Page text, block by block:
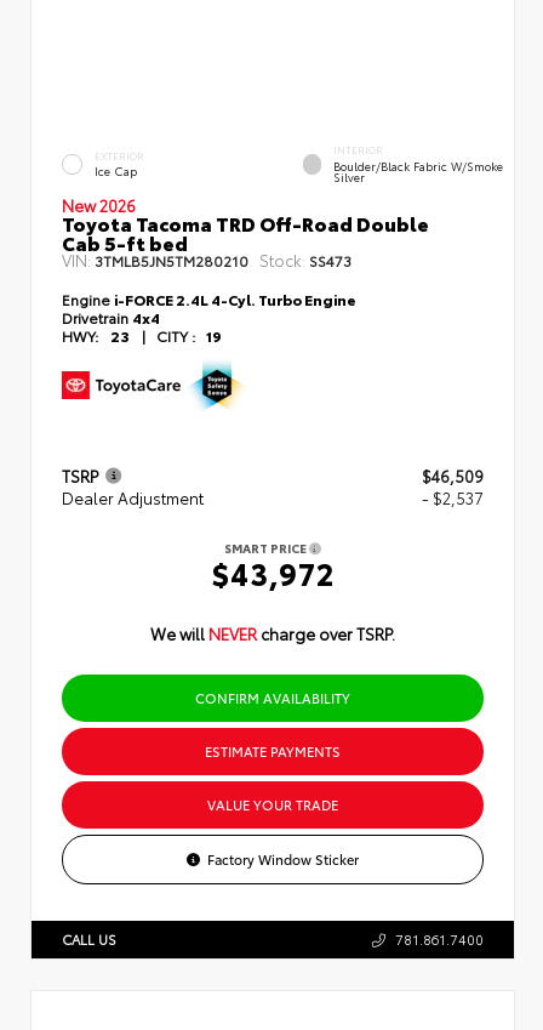
EXTERIOR
Ice Cap
INTERIOR
Boulder/Black Fabric W/Smoke
Silver
New 2026
Toyota Tacoma TRD Off-Road Double
Cab 5-ft bed
VIN: 3TMLB5JN5TM280210 Stock: SS473
Engine i-FORCE 2.4L 4-Cyl. Turbo Engine
Drivetrain 4x4
HWY:
23 | CITY : 19
TSRP
$46,509
Dealer Adjustment
- $2,537
SMART PRICE
$43,972
We will NEVER charge over TSRP.
CONFIRM AVAILABILITY
ESTIMATE PAYMENTS
VALUE YOUR TRADE
Factory Window Sticker
CALL US 781.861.7400